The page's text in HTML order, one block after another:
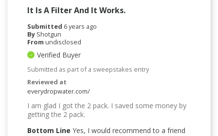
It Is A Filter And It Works.
Submitted 6 years ago
By Shotgun
From undisclosed
Verified Buyer
Submitted as part of a sweepstakes entry
Reviewed at
everydropwater.com/
I am glad I got the 2 pack. I saved some money by
getting the 2 pack.
Bottom Line Yes, I would recommend to a friend